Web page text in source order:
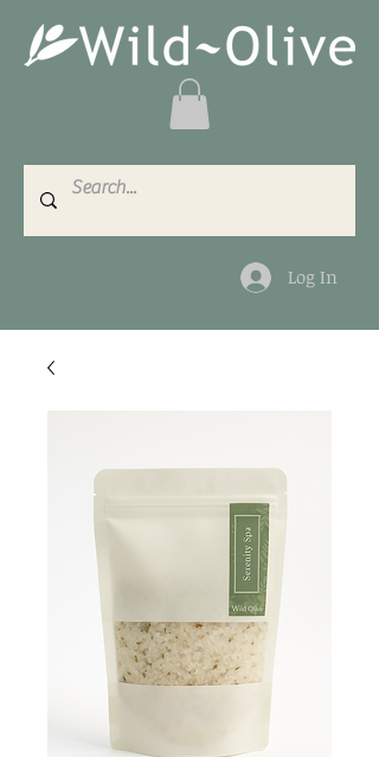
Log In